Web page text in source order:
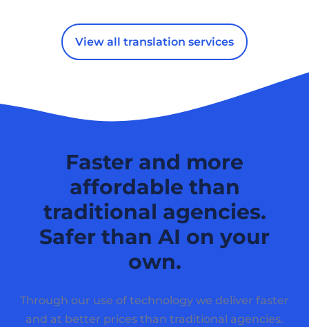
View all translation services
Faster and more
affordable than
traditional agencies.
Safer than AI on your
own.
Through our use of technology we deliver faster
and at better prices than traditional agencies.